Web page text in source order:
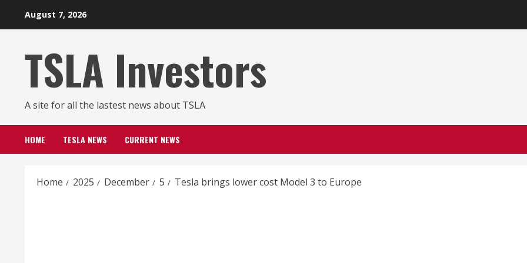
August 7, 2026
TSLA Investors
A site for all the lastest news about TSLA
HOME TESLA NEWS CURRENT NEWS
Home 2025 December 5 Tesla brings lower cost Model 3 to Europe